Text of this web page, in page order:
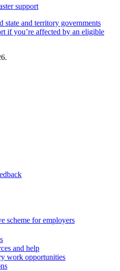
support
state and territory governments
if you’re affected by an eligible
scheme for employers
and help
work opportunities